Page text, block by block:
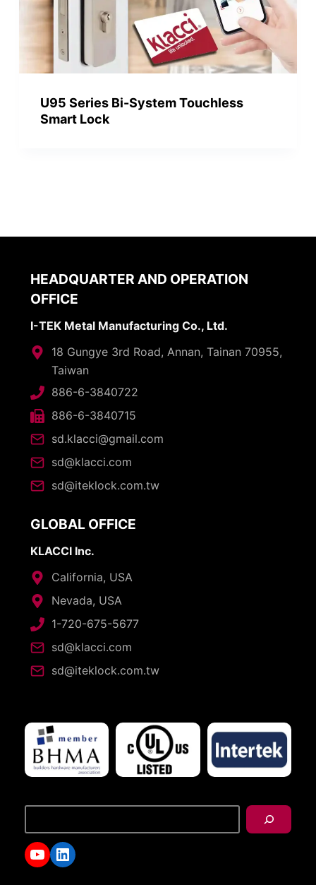
U95 Series Bi-System Touchless
Smart Lock
HEADQUARTER AND OPERATION
OFFICE
I-TEK Metal Manufacturing Co., Ltd.
18 Gungye 3rd Road, Annan, Tainan 70955,
Taiwan
886-6-3840722
886-6-3840715
sd.klacci@gmail.com
sd@klacci.com
sd@iteklock.com.tw
GLOBAL OFFICE
KLACCI Inc.
California, USA
Nevada, USA
1-720-675-5677
sd@klacci.com
sd@iteklock.com.tw
YouTube
LinkedIn